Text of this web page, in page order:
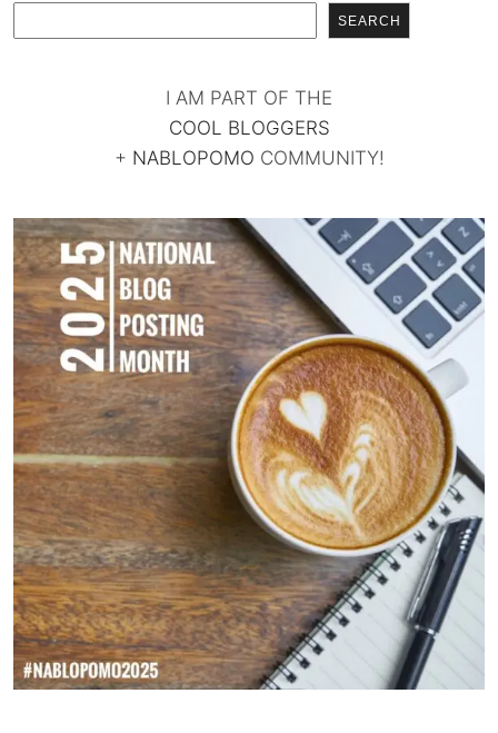
SEARCH
I AM PART OF THE
COOL BLOGGERS
+ NABLOPOMO COMMUNITY!